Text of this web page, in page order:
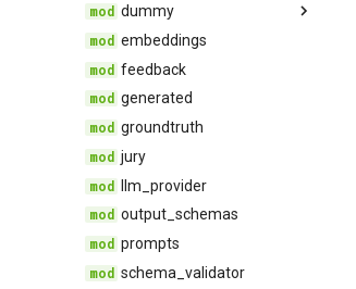
groundtruth
record
select
types
deprecation
evaluator
imports
pyschema
python
serial
dummy
endpoint
provider
embeddings
feedback
generated
groundtruth
jury
llm_provider
output_schemas
prompts
schema_validator